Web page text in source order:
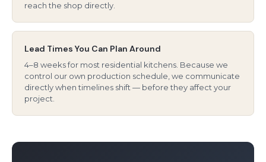
reach the shop directly.
Lead Times You Can Plan Around
4–8 weeks for most residential kitchens. Because we
control our own production schedule, we communicate
directly when timelines shift — before they affect your
project.